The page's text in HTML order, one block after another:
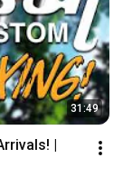
31:49
|